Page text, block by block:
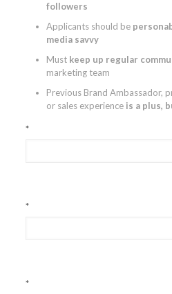
followers
Applicants should be
media savvy
Must keep up regular
marketing team
Previous Brand Ambassador,
or sales experience is a plus,
*
*
*